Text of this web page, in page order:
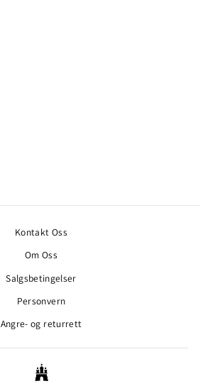
Kontakt Oss
Om Oss
Salgsbetingelser
Personvern
Angre- og returrett